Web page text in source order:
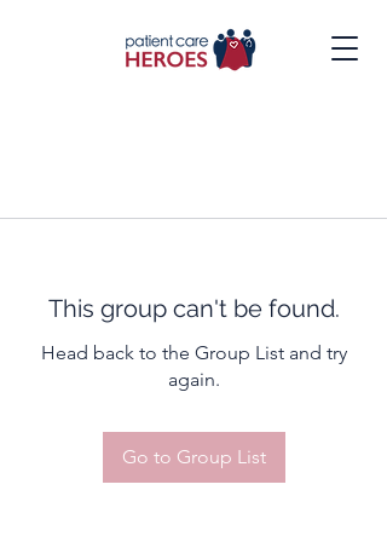
This group can't be found.
Head back to the Group List and try
again.
Go to Group List